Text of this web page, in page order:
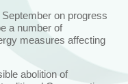
on progress
a number of
measures affecting
abolition of